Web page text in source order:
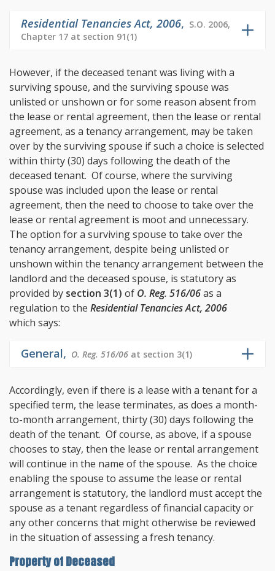
Residential Tenancies Act, 2006, S.O. 2006,
Chapter 17 at section 91(1)
However, if the deceased tenant was living with a
surviving spouse, and the surviving spouse was
unlisted or unshown or for some reason absent from
the lease or rental agreement, then the lease or rental
agreement, as a tenancy arrangement, may be taken
over by the surviving spouse if such a choice is selected
within thirty (30) days following the death of the
deceased tenant. Of course, where the surviving
spouse was included upon the lease or rental
agreement, then the need to choose to take over the
lease or rental agreement is moot and unnecessary.
The option for a surviving spouse to take over the
tenancy arrangement, despite being unlisted or
unshown within the tenancy arrangement between the
landlord and the deceased spouse, is statutory as
provided by section 3(1) of O. Reg. 516/06as a
regulation to the Residential Tenancies Act, 2006
which says:
General, O. Reg. 516/06 at section 3(1)
Accordingly, even if there is a lease with a tenant for a
specified term, the lease terminates, as does a month-
to-month arrangement, thirty (30) days following the
death of the tenant. Of course, as above, if a spouse
chooses to stay, then the lease or rental arrangement
will continue in the name of the spouse. As the choice
enabling the spouse to assume the lease or rental
arrangement is statutory, the landlord must accept the
spouse as a tenant regardless of financial capacity or
any other concerns that might otherwise be reviewed
in the situation of assessing a fresh tenancy.
Property of Deceased